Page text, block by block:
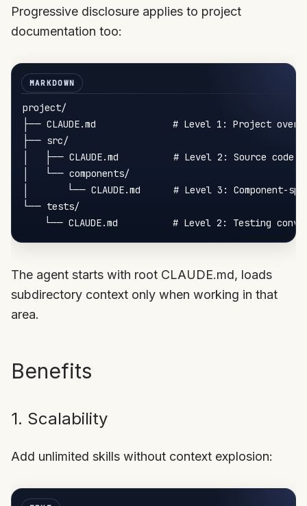
Progressive disclosure applies to project
documentation too:
project/
├── CLAUDE.md              # Level 1: Project
├── src/
│   ├── CLAUDE.md          # Level 2: Source code
│   └── components/
│       └── CLAUDE.md      # Level 3: Component-
└── tests/
The agent starts with root CLAUDE.md, loads
subdirectory context only when working in that
area.
Benefits
1. Scalability
Add unlimited skills without context explosion: